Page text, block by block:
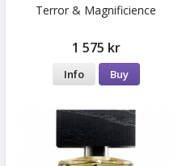
Terror & Magnificience
1 575 kr
Info Buy